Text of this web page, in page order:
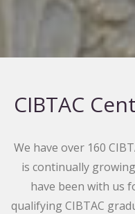
CIBTAC
We have over 160
is continually
have been with us
qualifying CIBTAC